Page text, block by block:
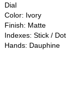
Dial
Color: Ivory
Finish: Matte
Indexes: Stick / Dot
Hands: Dauphine